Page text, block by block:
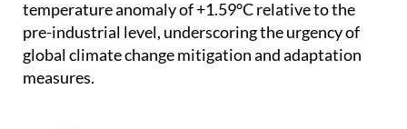
from April 2024 to March 2025 presents a global
temperature anomaly of +1.59°C relative to the
pre-industrial level, underscoring the urgency of
global climate change mitigation and adaptation